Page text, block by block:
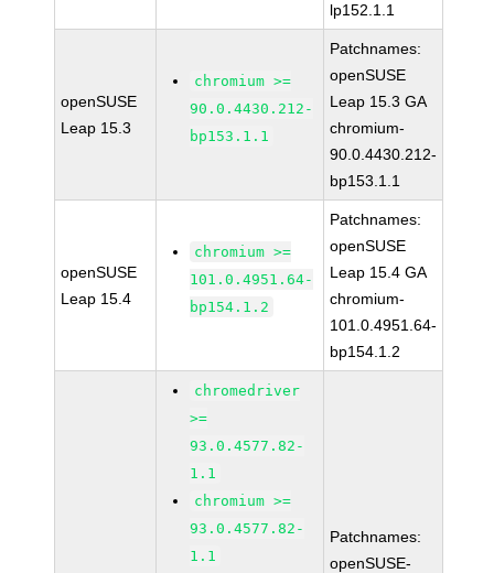
lp152.1.1
openSUSE
Leap 15.3
chromium >=
90.0.4430.212-
bp153.1.1
Patchnames:
openSUSE
Leap 15.3 GA
chromium-
90.0.4430.212-
bp153.1.1
openSUSE
Leap 15.4
chromium >=
101.0.4951.64-
bp154.1.2
Patchnames:
openSUSE
Leap 15.4 GA
chromium-
101.0.4951.64-
bp154.1.2
chromedriver
>=
93.0.4577.82-
1.1
chromium >=
93.0.4577.82-
1.1
Patchnames:
openSUSE-